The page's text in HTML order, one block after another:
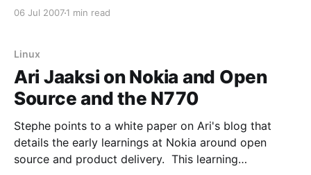
06 Jul 20071 min read
Linux
Ari Jaaksi on Nokia and Open
Source and the N770
Stephe points to a white paper on Ari's blog that
details the early learnings at Nokia around open
source and product delivery. This learning